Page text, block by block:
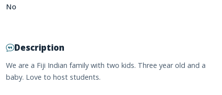
No
Description
We are a Fiji Indian family with two kids. Three year old and a
baby. Love to host students.